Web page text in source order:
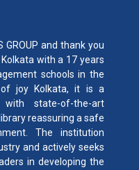
GROUP and thank you
with a 17 years
schools in the
joy Kolkata, it is a
state-of-the-art
reassuring a safe
The institution
and actively seeks
in developing the